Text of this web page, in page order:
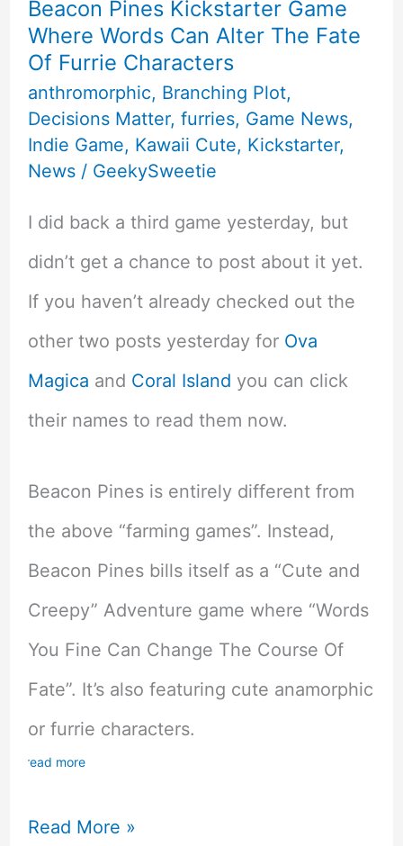
Customization
Inclusivity
Beacon Pines Kickstarter Game
Where Words Can Alter The Fate
Of Furrie Characters
anthromorphic, Branching Plot,
Decisions Matter, furries, Game News,
Indie Game, Kawaii Cute, Kickstarter,
News/ GeekySweetie
I did back a third game yesterday, but
didn’t get a chance to post about it yet.
If you haven’t already checked out the
other two posts yesterday for Ova
Magica and Coral Island you can click
their names to read them now.
Beacon Pines is entirely different from
the above “farming games”. Instead,
Beacon Pines bills itself as a “Cute and
Creepy” Adventure game where “Words
You Fine Can Change The Course Of
Fate”. It’s also featuring cute anamorphic
or furrie characters.
read more
Beacon
Read More »